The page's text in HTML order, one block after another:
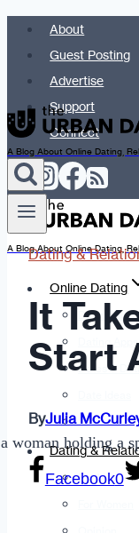
Skip
content
About
Guest Posting
Advertise
Support
Connect
A Blog About Online Dating,
Online Dating
Dating
Dating Apps
Dates &
Fashion
Dating &
For Men
A Blog About Online Dating,
Dating &
It
Start
ByJulia
Facebook0